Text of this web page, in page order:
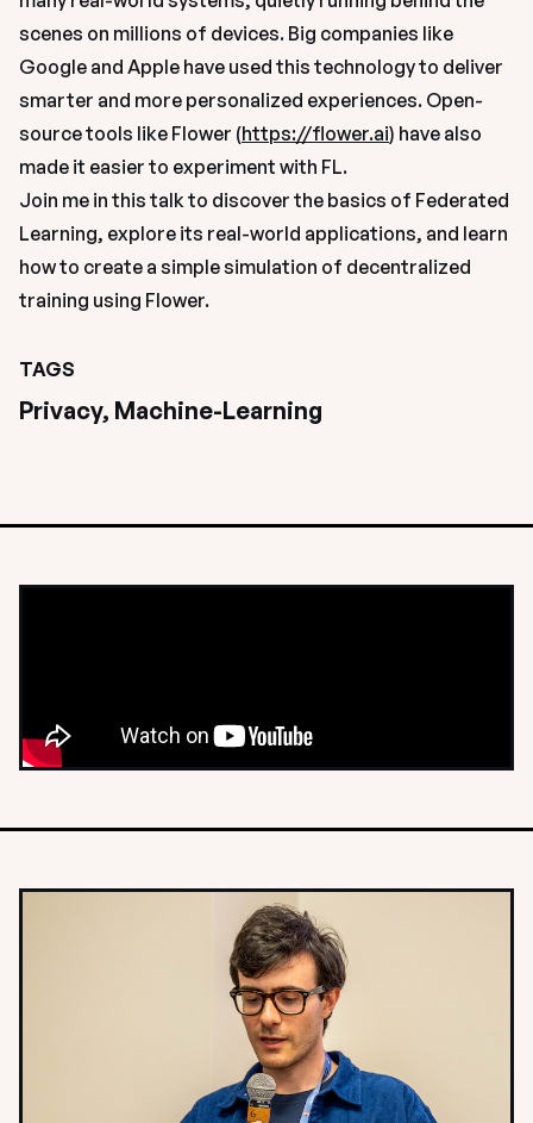
scenes on millions of devices. Big companies like
Google and Apple have used this technology to deliver
smarter and more personalized experiences. Open-
source tools like Flower (https://flower.ai) have also
made it easier to experiment with FL.
Join me in this talk to discover the basics of Federated
Learning, explore its real-world applications, and learn
how to create a simple simulation of decentralized
training using Flower.
TAGS
Privacy, Machine-Learning